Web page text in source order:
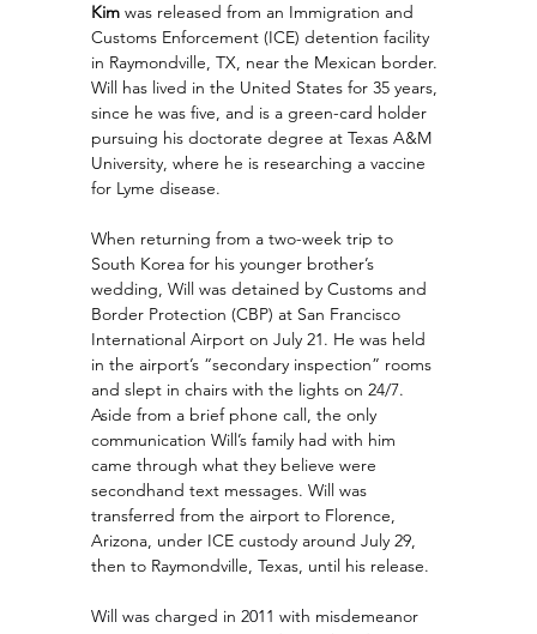
Kim was released from an Immigration and
Customs Enforcement (ICE) detention facility
in Raymondville, TX, near the Mexican border.
Will has lived in the United States for 35 years,
since he was five, and is a green-card holder
pursuing his doctorate degree at Texas A&M
University, where he is researching a vaccine
for Lyme disease.
When returning from a two-week trip to
South Korea for his younger brother’s
wedding, Will was detained by Customs and
Border Protection (CBP) at San Francisco
International Airport on July 21. He was held
in the airport’s “secondary inspection” rooms
and slept in chairs with the lights on 24/7.
Aside from a brief phone call, the only
communication Will’s family had with him
came through what they believe were
secondhand text messages. Will was
transferred from the airport to Florence,
Arizona, under ICE custody around July 29,
then to Raymondville, Texas, until his release.
Will was charged in 2011 with misdemeanor